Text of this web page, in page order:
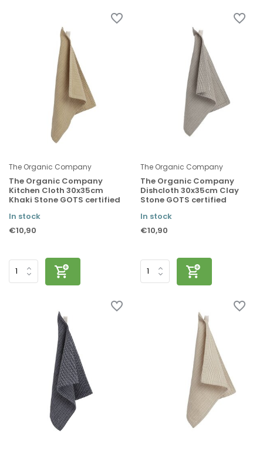
The Organic Company
The Organic Company
Kitchen Cloth 30x35cm
Khaki Stone GOTS certified
In stock
€10,90
The Organic Company
The Organic Company
Dishcloth 30x35cm Clay
Stone GOTS certified
In stock
€10,90